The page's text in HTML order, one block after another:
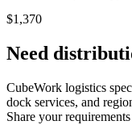
$1,370
Need
CubeWork logistics
dock services, and
Share your